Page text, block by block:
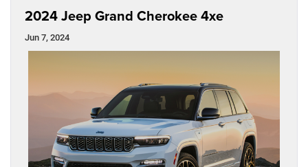
2024 Jeep Grand Cherokee 4xe
Jun 7, 2024